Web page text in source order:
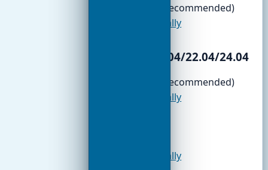
(recommended)
TGZ manually
Ubuntu 20.04/22.04/24.04
(recommended)
TGZ manually
TGZ manually